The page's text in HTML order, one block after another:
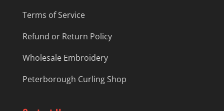
Terms of Service
Refund or Return Policy
Wholesale Embroidery
Peterborough Curling Shop